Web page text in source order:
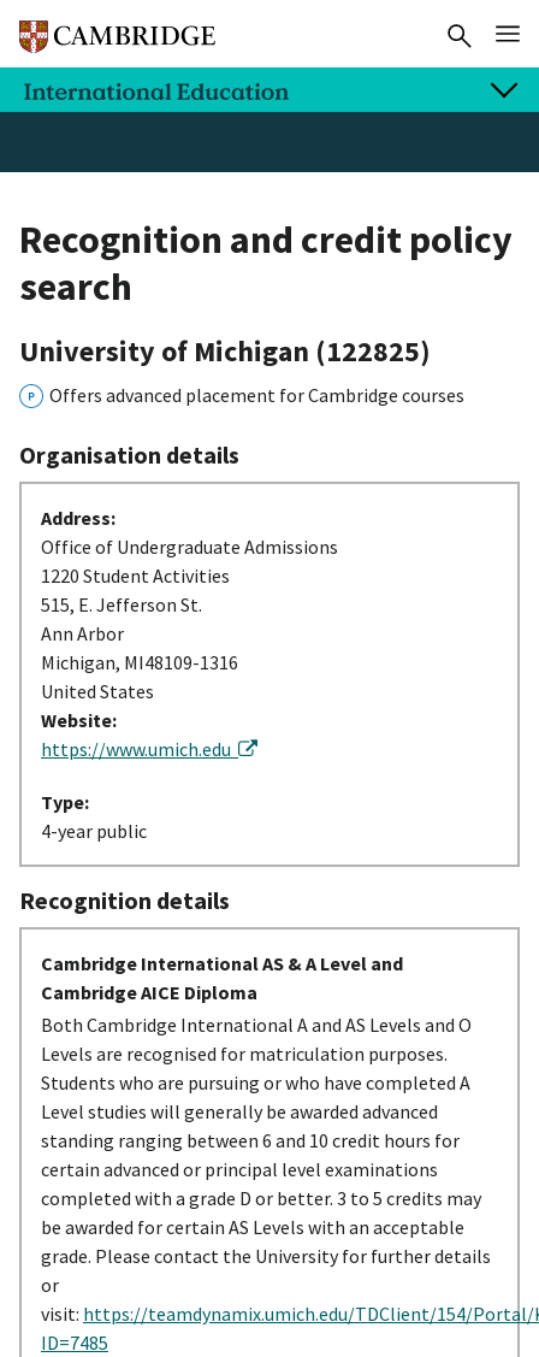
Recognition and credit policy
search
University of Michigan (122825)
Offers advanced placement for Cambridge courses
Organisation details
Address:
Office of Undergraduate Admissions
1220 Student Activities
515, E. Jefferson St.
Ann Arbor
Michigan, MI48109-1316
United States
Website:
https://www.umich.edu
Type:
4-year public
Recognition details
Cambridge International AS & A Level and
Cambridge AICE Diploma
Both Cambridge International A and AS Levels and O
Levels are recognised for matriculation purposes.
Students who are pursuing or who have completed A
Level studies will generally be awarded advanced
standing ranging between 6 and 10 credit hours for
certain advanced or principal level examinations
completed with a grade D or better. 3 to 5 credits may
be awarded for certain AS Levels with an acceptable
grade. Please contact the University for further details
or
visit: https://teamdynamix.umich.edu/TDClient/154/Portal/
ID=7485